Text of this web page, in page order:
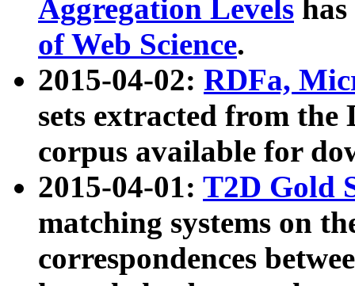
Aggregation Levels
of Web Science.
2015-04-02: RDFa,
sets extracted from the
corpus available for
2015-04-01: T2D Gold
matching systems on
correspondences